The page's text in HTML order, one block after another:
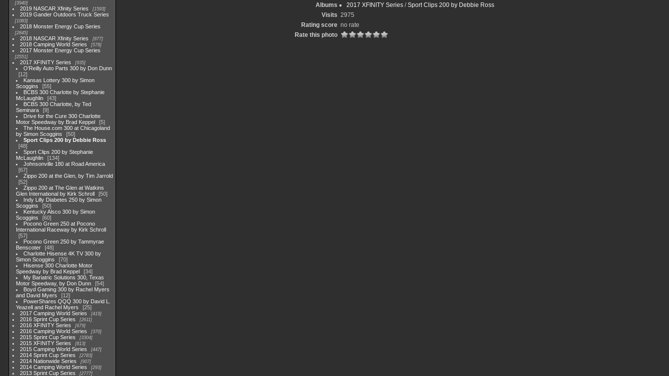
3940
2019 NASCAR Xfinity Series 1593
2019 Gander Outdoors Truck Series
1083
2018 Monster Energy Cup Series
2845
2018 NASCAR Xfinity Series 877
2018 Camping World Series 578
2017 Monster Energy Cup Series
2551
2017 XFINITY Series 935
O'Reilly Auto Parts 300 by Don Dunn
12
Kansas Lottery 300 by Simon
Scoggins
55
BCBS 300 Charlotte by Stephanie
McLaughlin
43
BCBS 300 Charlotte, by Ted
Seminara
9
Drive for the Cure 300 Charlotte
Motor Speedway by Brad Keppel
5
The House.com 300 at Chicagoland
by Simon Scoggins
50
Sport Clips 200 by Debbie Ross
48
Sport Clips 200 by Stephanie
McLaughlin
134
Johnsonville 180 at Road America
67
Zippo 200 at the Glen, by Tim Jarrold
52
Zippo 200 at The Glen at Watkins
Glen International by Kirk Schroll
50
Indy Lilly Diabetes 250 by Simon
Scoggins
50
Kentucky Alsco 300 by Simon
Scoggins
60
Pocono Green 250 at Pocono
International Raceway by Kirk Schroll
57
Pocono Green 250 by Tammyrae
Benscoter
48
Charlotte Hisense 4K TV 300 by
Simon Scoggins
70
Hisense 300 Charlotte Motor
Speedway by Brad Keppel
34
My Bariatric Solutions 300, Texas
Motor Speedway, by Don Dunn
54
Boyd Gaming 300 by Rachel Myers
and David Myers
12
PowerShares QQQ 300 by David L.
Yeazell and Rachel Myers
25
2017 Camping World Series
419
2016 Sprint Cup Series 2611
2016 XFINITY Series 679
2016 Camping World Series 370
2015 Sprint Cup Series 3304
2015 XFINITY Series 813
2015 Camping World Series 447
2014 Sprint Cup Series 2783
2014 Nationwide Series 907
2014 Camping World Series 293
2013 Sprint Cup Series 2777
Albums
2017 XFINITY Series/Sport Clips 200 by Debbie Ross
Visits 2975
Rating score no rate
Rate this photo